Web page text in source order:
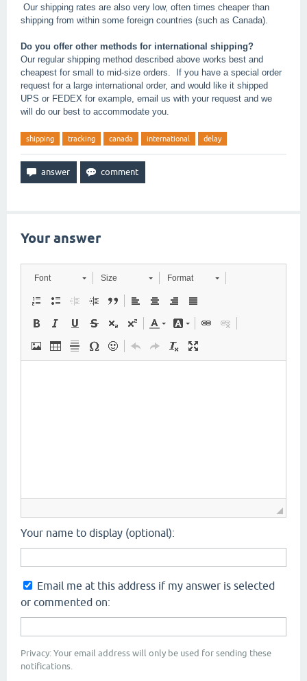
Our shipping rates are also very low, often times cheaper than
shipping from within some foreign countries (such as Canada).
Do you offer other methods for international shipping?
Our regular shipping method described above works best and
cheapest for small to mid-size orders. If you have a special order
request for a large international order, and would like it shipped
UPS or FEDEX for example, email us with your request and we
will do our best to accommodate you.
shipping tracking canada international delay
Your answer
Font Size Format
Your name to display (optional):
Email me at this address if my answer is selected
or commented on:
Privacy: Your email address will only be used for sending these
notifications.